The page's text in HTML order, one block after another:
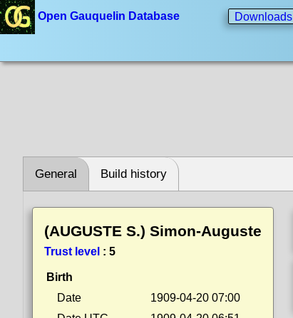
Open Gauquelin Database Downloads
General Build history
(AUGUSTE S.) Simon-Auguste
Trust level : 5
Birth
Date
1909-04-20 07:00